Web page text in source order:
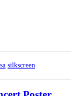
silkscreen